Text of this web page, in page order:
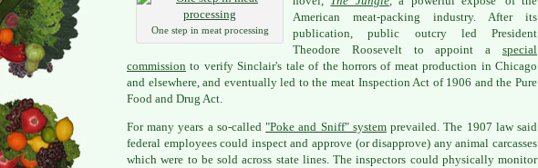
One step in meat processing
American meat-packing industry. After its
publication, public outcry led President
Theodore Roosevelt to appoint a special
commission to verify Sinclair's tale of the horrors of meat production in Chicago
and elsewhere, and eventually led to the meat Inspection Act of 1906 and the Pure
Food and Drug Act.
For many years a so-called"Poke and Sniff" systemprevailed. The 1907 law said
federal employees could inspect and approve (or disapprove) any animal carcasses
which were to be sold across state lines. The inspectors could physically monitor